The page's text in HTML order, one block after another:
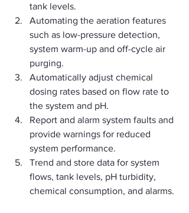
tank levels.
Automating the aeration features
such as low-pressure detection,
system warm-up and off-cycle air
purging.
Automatically adjust chemical
dosing rates based on flow rate to
the system and pH.
Report and alarm system faults and
provide warnings for reduced
system performance.
Trend and store data for system
flows, tank levels, pH turbidity,
chemical consumption, and alarms.